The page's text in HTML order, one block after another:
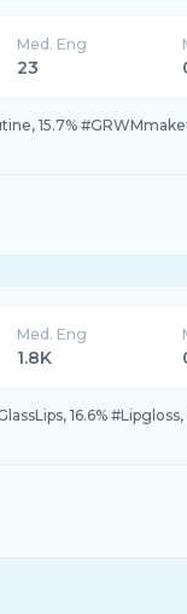
Med. Eng
23
15.7%
Med. Eng
1.8K
16.6%